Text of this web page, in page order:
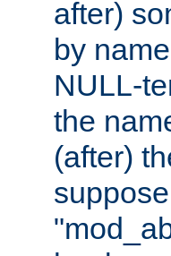
after)
by
NULL-
the
(after)